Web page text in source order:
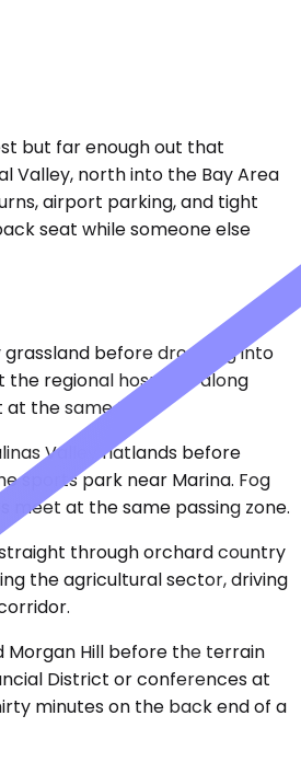
but far enough out that
Valley, north into the Bay Area
airport parking, and tight
seat while someone else
grassland before dropping into
regional hospitals along
at the same time.
Valley flatlands before
sports park near Marina. Fog
at the same passing zone.
straight through orchard country
the agricultural sector, driving
Morgan Hill before the terrain
District or conferences at
minutes on the back end of a